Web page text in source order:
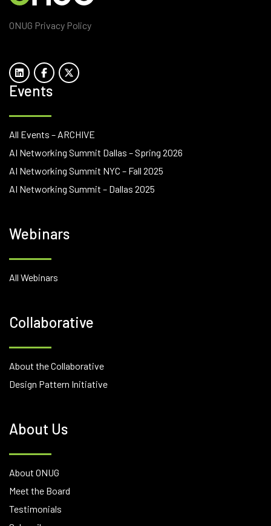
ONUG Privacy Policy
Events
All Events – ARCHIVE
AI Networking Summit Dallas – Spring 2026
AI Networking Summit NYC – Fall 2025
AI Networking Summit – Dallas 2025
Webinars
All Webinars
Collaborative
About the Collaborative
Design Pattern Initiative
About Us
About ONUG
Meet the Board
Testimonials